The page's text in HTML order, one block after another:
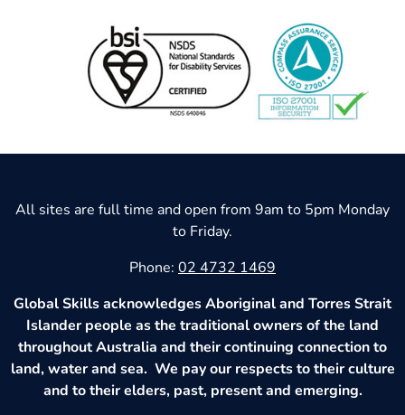
All sites are full time and open from 9am to 5pm Monday
to Friday.
Phone: 02 4732 1469
Global Skills acknowledges Aboriginal and Torres Strait
Islander people as the traditional owners of the land
throughout Australia and their continuing connection to
land, water and sea. We pay our respects to their culture
and to their elders, past, present and emerging.